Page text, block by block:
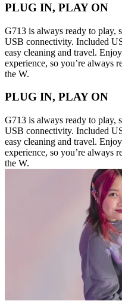
PLUG IN, PLAY ON
G713 is always ready to play,
USB connectivity. Included
easy cleaning and travel.
experience, so you’re always
the W.
PLUG IN, PLAY ON
G713 is always ready to play,
USB connectivity. Included
easy cleaning and travel.
experience, so you’re always
the W.